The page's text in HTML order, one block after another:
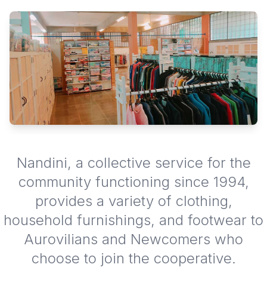
Nandini, a collective service for the
community functioning since 1994,
provides a variety of clothing,
household furnishings, and footwear to
Aurovilians and Newcomers who
choose to join the cooperative.